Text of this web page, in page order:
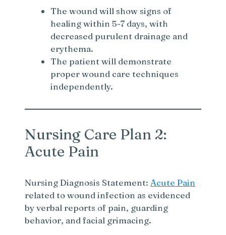
The wound will show signs of
healing within 5-7 days, with
decreased purulent drainage and
erythema.
The patient will demonstrate
proper wound care techniques
independently.
Nursing Care Plan 2:
Acute Pain
Nursing Diagnosis Statement:Acute Pain
related to wound infection as evidenced
by verbal reports of pain, guarding
behavior, and facial grimacing.